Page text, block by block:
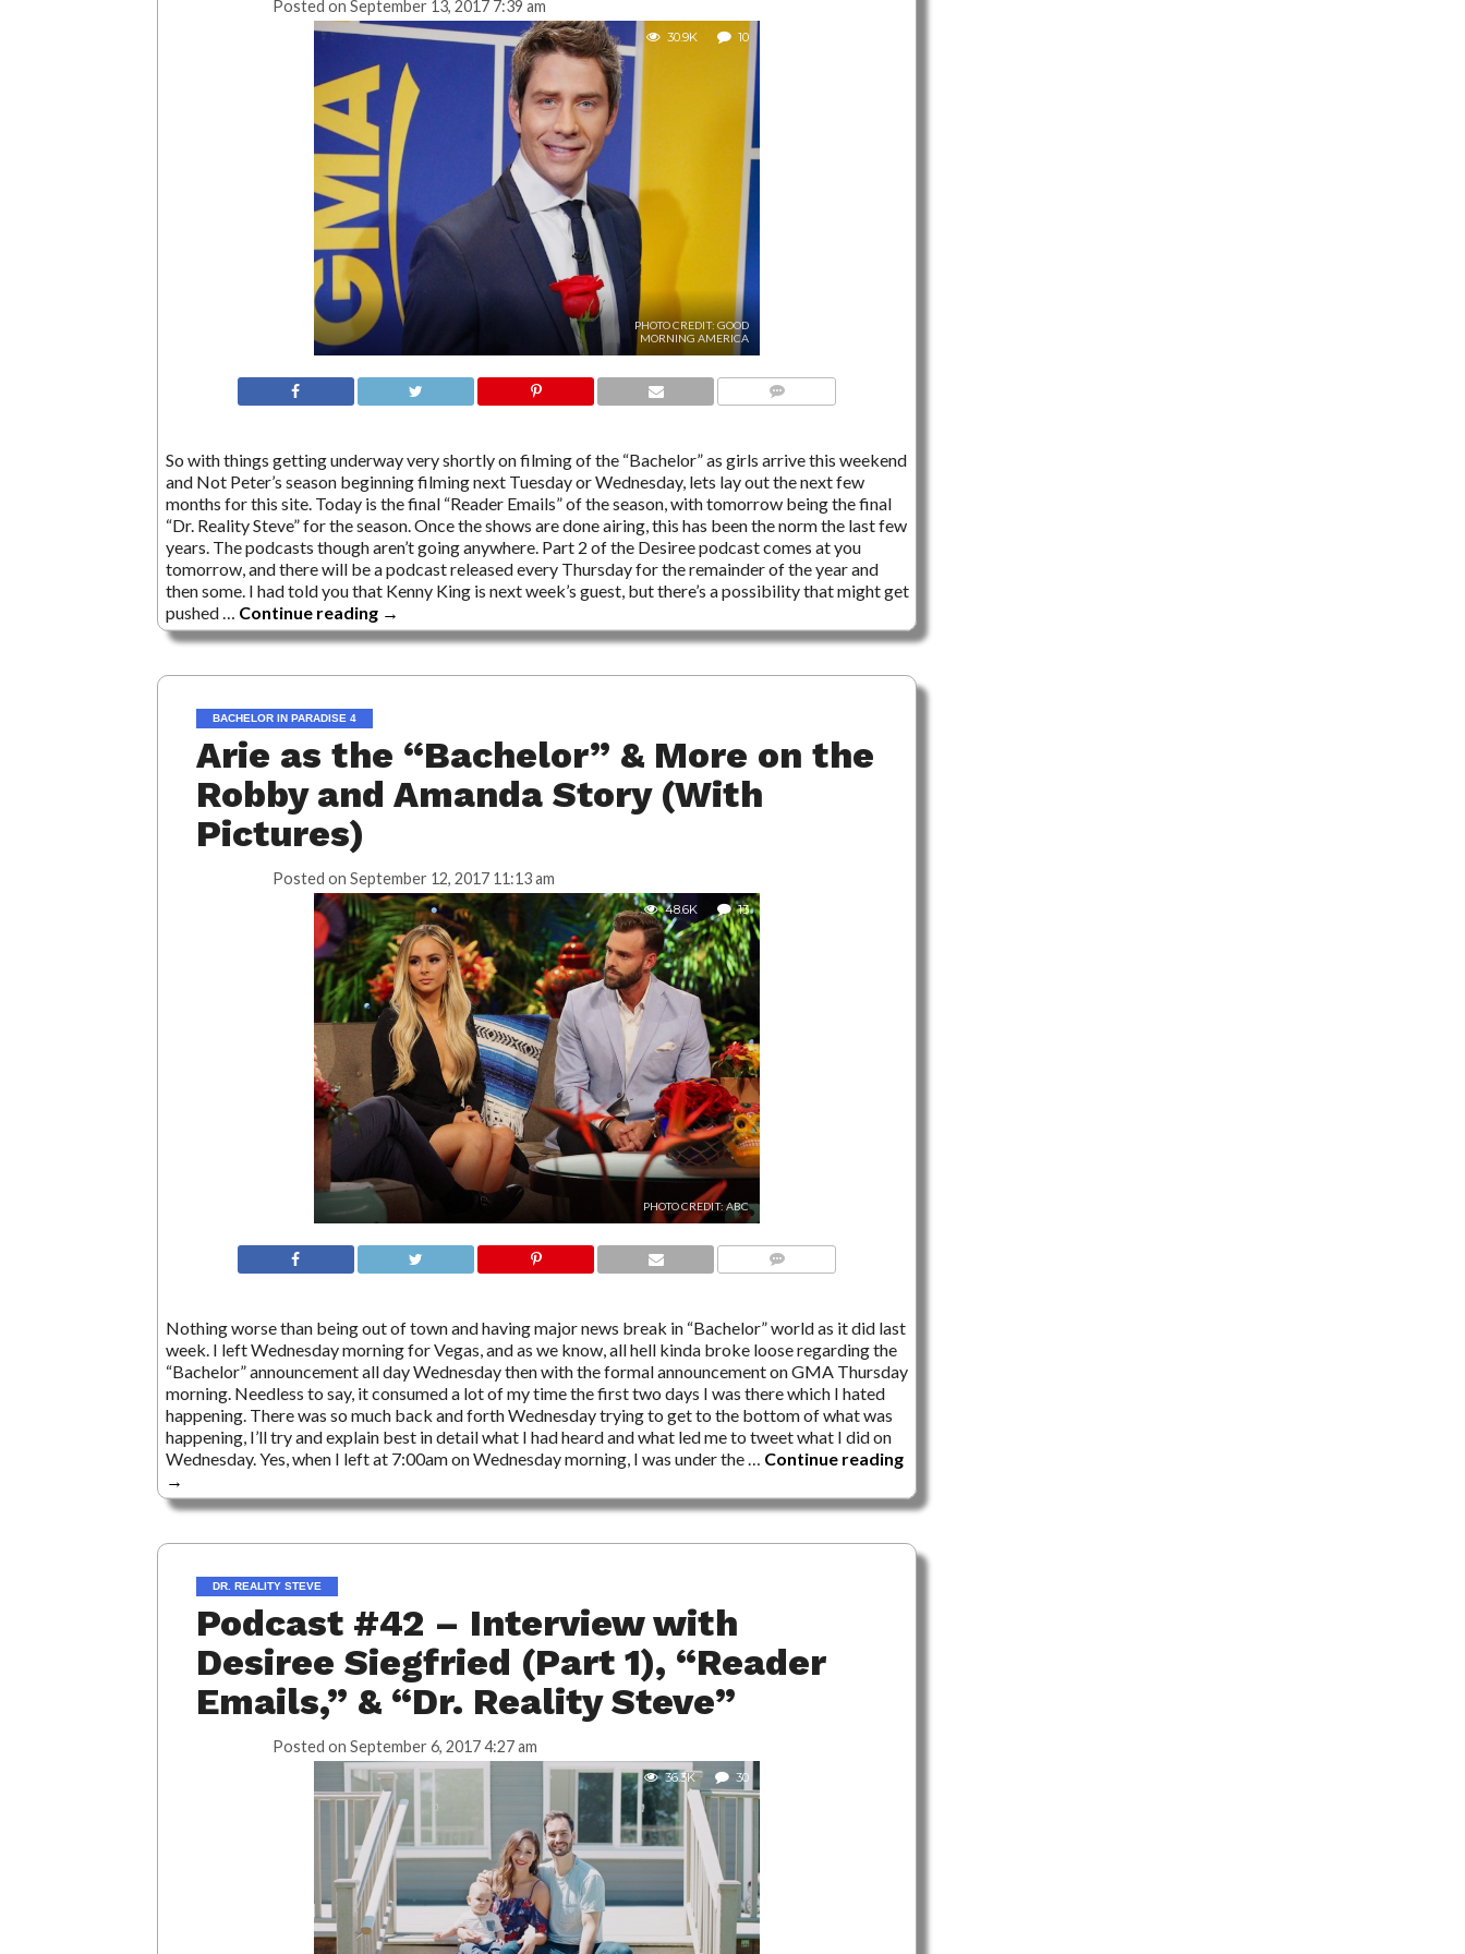
Posted on September 13, 2017 7:39 am
30.9K 10
PHOTO CREDIT: GOOD
MORNING AMERICA
So with things getting underway very shortly on filming of the “Bachelor” as girls arrive this weekend
and Not Peter’s season beginning filming next Tuesday or Wednesday, lets lay out the next few
months for this site. Today is the final “Reader Emails” of the season, with tomorrow being the final
“Dr. Reality Steve” for the season. Once the shows are done airing, this has been the norm the last few
years. The podcasts though aren’t going anywhere. Part 2 of the Desiree podcast comes at you
tomorrow, and there will be a podcast released every Thursday for the remainder of the year and
then some. I had told you that Kenny King is next week’s guest, but there’s a possibility that might get
pushed … Continue reading →
BACHELOR IN PARADISE 4
Arie as the “Bachelor” & More on the
Robby and Amanda Story (With
Pictures)
Posted on September 12, 2017 11:13 am
48.6K 13
PHOTO CREDIT: ABC
Nothing worse than being out of town and having major news break in “Bachelor” world as it did last
week. I left Wednesday morning for Vegas, and as we know, all hell kinda broke loose regarding the
“Bachelor” announcement all day Wednesday then with the formal announcement on GMA Thursday
morning. Needless to say, it consumed a lot of my time the first two days I was there which I hated
happening. There was so much back and forth Wednesday trying to get to the bottom of what was
happening, I’ll try and explain best in detail what I had heard and what led me to tweet what I did on
Wednesday. Yes, when I left at 7:00am on Wednesday morning, I was under the … Continue reading
→
DR. REALITY STEVE
Podcast #42 – Interview with
Desiree Siegfried (Part 1), “Reader
Emails,” & “Dr. Reality Steve”
Posted on September 6, 2017 4:27 am
36.3K 30